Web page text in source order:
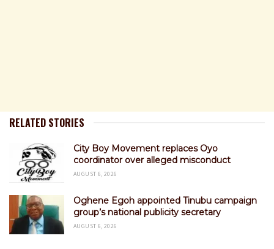
RELATED STORIES
City Boy Movement replaces Oyo
coordinator over alleged misconduct
AUGUST 6, 2026
Oghene Egoh appointed Tinubu campaign
group’s national publicity secretary
AUGUST 6, 2026